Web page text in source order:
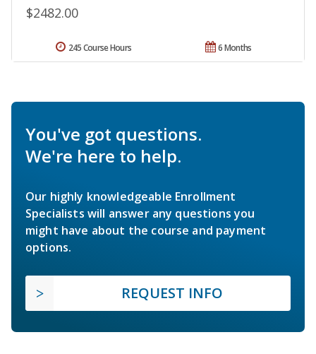
$2482.00
6 Months
245 Course Hours
You've got questions.
We're here to help.
Our highly knowledgeable Enrollment
Specialists will answer any questions you
might have about the course and payment
options.
REQUEST INFO